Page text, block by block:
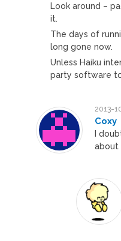
Look around –
it.
The days of
long gone now.
Unless Haiku
party software
2013-
Coxy
I
about